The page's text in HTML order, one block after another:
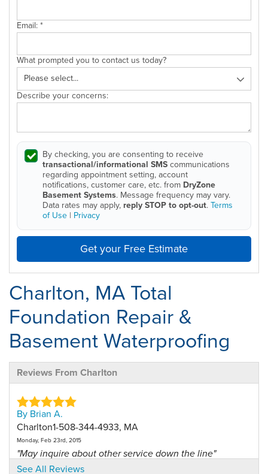
Email:*
What prompted you to contact us today?
Describe your concerns:
By checking, you are consenting to receive
transactional/informational SMScommunications
regarding appointment setting, account
notifications, customer care, etc. from DryZone
Basement Systems. Message frequency may vary.
Data rates may apply, reply STOP to opt-out.Terms
of Use | Privacy
Get your Free Estimate
Charlton, MA Total
Foundation Repair &
Basement Waterproofing
Reviews From Charlton
By Brian A.
Charlton1-508-344-4933, MA
Monday, Feb 23rd, 2015
"May inquire about other service down the line"
View Details
See All Reviews